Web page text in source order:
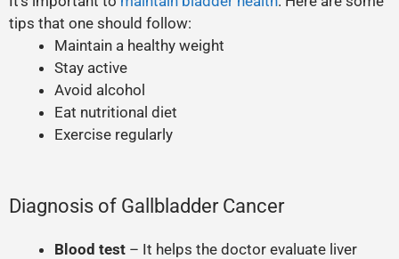
tips that one should follow:
Maintain a healthy weight
Stay active
Avoid alcohol
Eat nutritional diet
Exercise regularly
Diagnosis of Gallbladder Cancer
Blood test – It helps the doctor evaluate liver